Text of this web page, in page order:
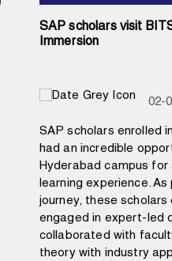
SAP scholars visit
Immersion
02-
SAP scholars enrolled
had an incredible
Hyderabad campus
learning experience.
journey, these
engaged in expert-led
collaborated with
theory with industry